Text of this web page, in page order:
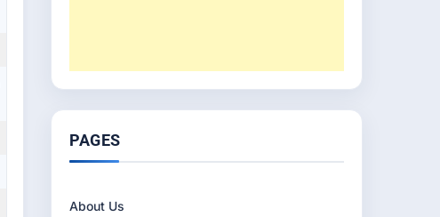
PAGES
About Us